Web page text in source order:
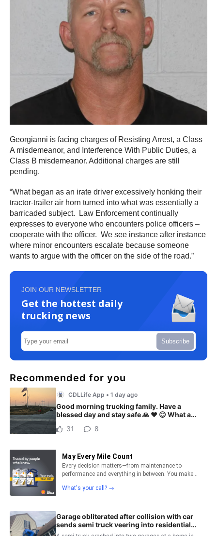
Georgianni is facing charges of Resisting Arrest, a Class
A misdemeanor, and Interference With Public Duties, a
Class B misdemeanor. Additional charges are still
pending.
“What began as an irate driver excessively honking their
tractor-trailer air horn turned into what was essentially a
barricaded subject. Law Enforcement continually
expresses to everyone who encounters police officers –
cooperate with the officer. We see instance after instance
where minor encounters escalate because someone
wants to argue with the officer on the side of the road.”
JOIN OUR NEWSLETTER
Get the hottest daily
trucking news